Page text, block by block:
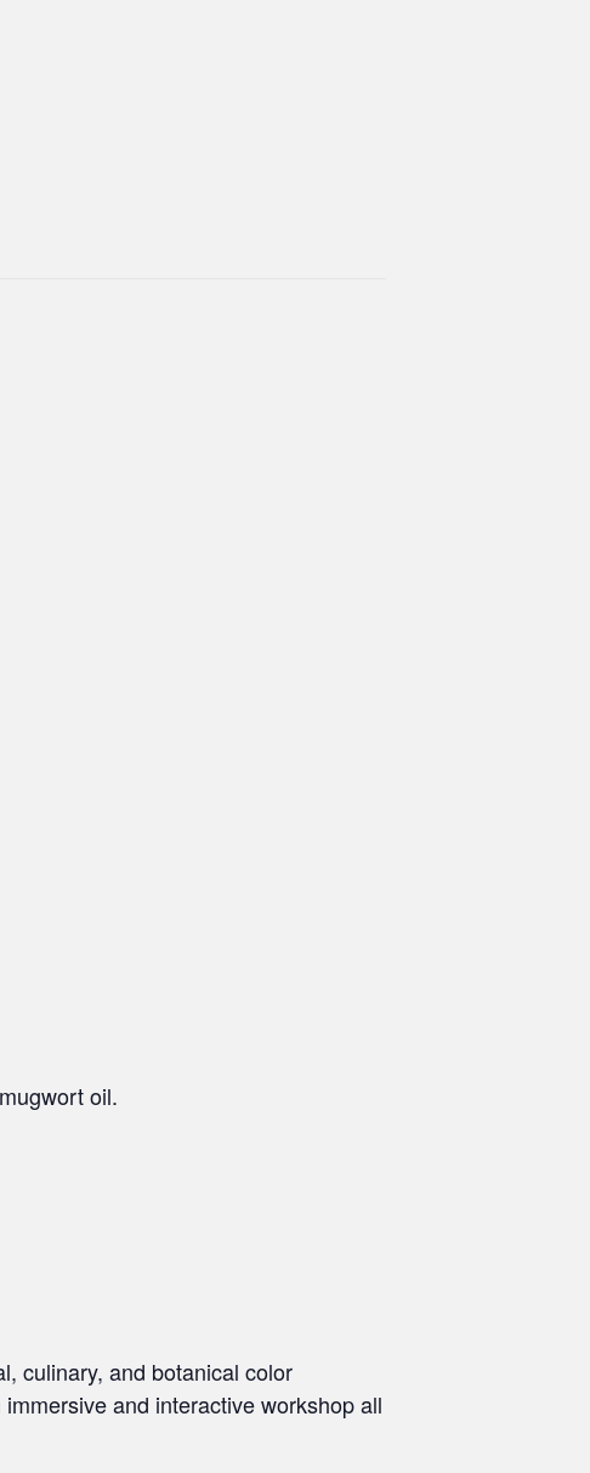
oil.
culinary, and botanical color
and interactive workshop all